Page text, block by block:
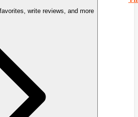
write reviews, and more